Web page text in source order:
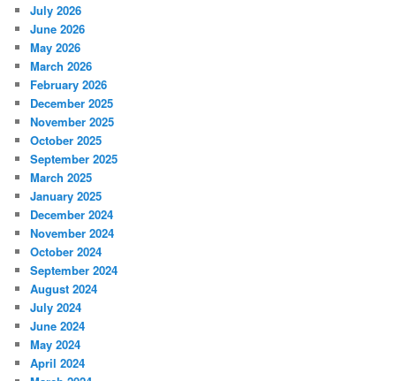
July 2026
June 2026
May 2026
March 2026
February 2026
December 2025
November 2025
October 2025
September 2025
March 2025
January 2025
December 2024
November 2024
October 2024
September 2024
August 2024
July 2024
June 2024
May 2024
April 2024